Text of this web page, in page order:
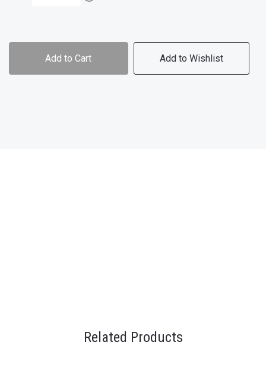
Add to Cart Add to Wishlist
Related Products